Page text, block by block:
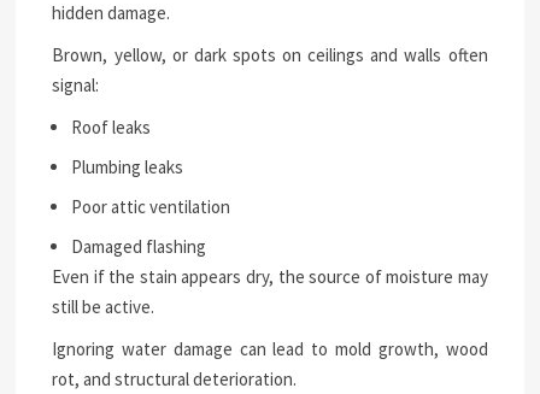
hidden damage.
Brown, yellow, or dark spots on ceilings and walls often
signal:
Roof leaks
Plumbing leaks
Poor attic ventilation
Damaged flashing
Even if the stain appears dry, the source of moisture may
still be active.
Ignoring water damage can lead to mold growth, wood
rot, and structural deterioration.